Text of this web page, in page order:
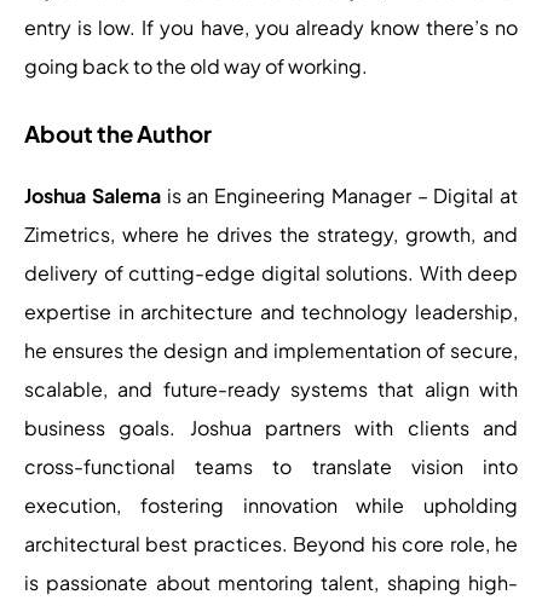
entry is low. If you have, you already know there’s no
going back to the old way of working.
About the Author
Joshua Salemais an Engineering Manager – Digital at
Zimetrics, where he drives the strategy, growth, and
delivery of cutting-edge digital solutions. With deep
expertise in architecture and technology leadership,
he ensures the design and implementation of secure,
scalable, and future-ready systems that align with
business goals. Joshua partners with clients and
cross-functional teams to translate vision into
execution, fostering innovation while upholding
architectural best practices. Beyond his core role, he
is passionate about mentoring talent, shaping high-